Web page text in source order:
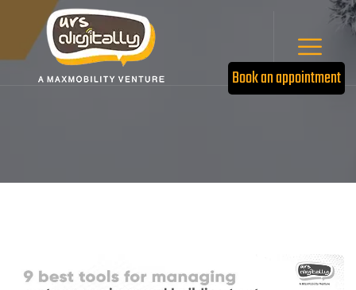
Book an appointment